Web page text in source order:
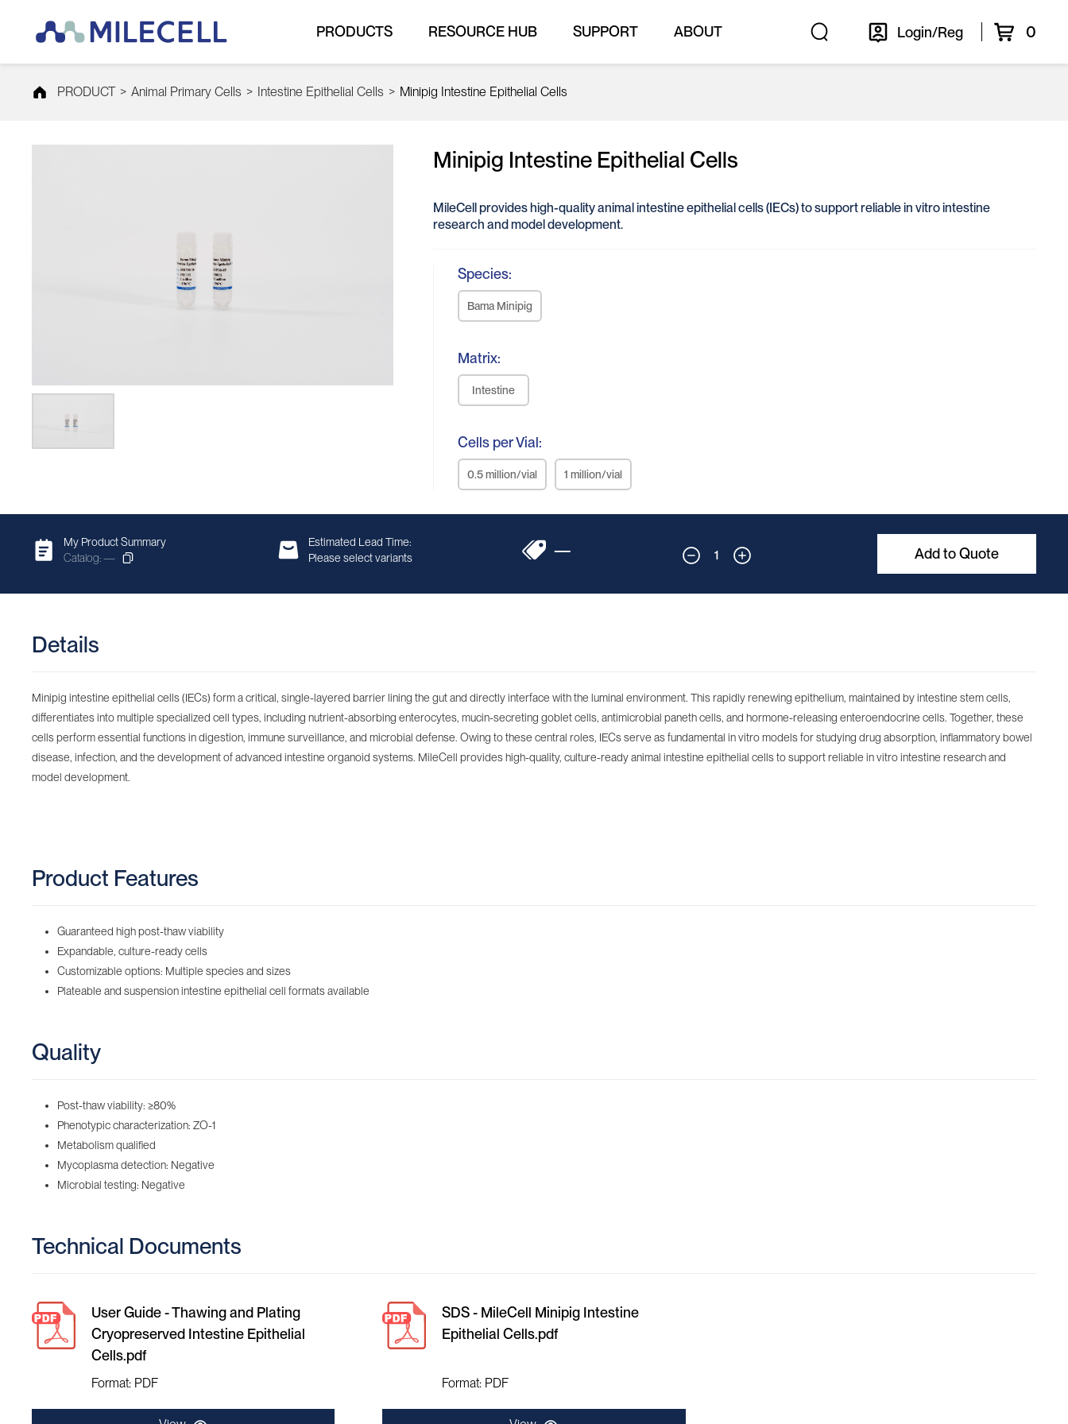
PRODUCTS RESOURCE HUB SUPPORT ABOUT Login/Reg 0
PRODUCT > Animal Primary Cells > Intestine Epithelial Cells > Minipig Intestine Epithelial Cells
Minipig Intestine Epithelial Cells
MileCell provides high-quality animal intestine epithelial cells (IECs) to support reliable in vitro intestine
research and model development.
Species:
Bama Minipig
Matrix:
Intestine
Cells per Vial:
0.5 million/vial 1 million/vial
My Product Summary
Catalog: —
Estimated Lead Time:
Please select variants
— 1 Add to Quote
Details
Minipig intestine epithelial cells (IECs) form a critical, single-layered barrier lining the gut and directly interface with the luminal environment. This rapidly renewing epithelium, maintained by intestine stem cells,
differentiates into multiple specialized cell types, including nutrient-absorbing enterocytes, mucin-secreting goblet cells, antimicrobial paneth cells, and hormone-releasing enteroendocrine cells. Together, these
cells perform essential functions in digestion, immune surveillance, and microbial defense. Owing to these central roles, IECs serve as fundamental in vitro models for studying drug absorption, inflammatory bowel
disease, infection, and the development of advanced intestine organoid systems. MileCell provides high-quality, culture-ready animal intestine epithelial cells to support reliable in vitro intestine research and
model development.
Product Features
Guaranteed high post-thaw viability
Expandable, culture-ready cells
Customizable options: Multiple species and sizes
Plateable and suspension intestine epithelial cell formats available
Quality
Post-thaw viability: ≥80%
Phenotypic characterization: ZO-1
Metabolism qualified
Mycoplasma detection: Negative
Microbial testing: Negative
Technical Documents
User Guide - Thawing and Plating
Cryopreserved Intestine Epithelial
Cells.pdf
Format: PDF
SDS - MileCell Minipig Intestine
Epithelial Cells.pdf
Format: PDF